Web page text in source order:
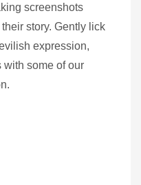
screenshots
story. Gently lick
expression,
with some of our